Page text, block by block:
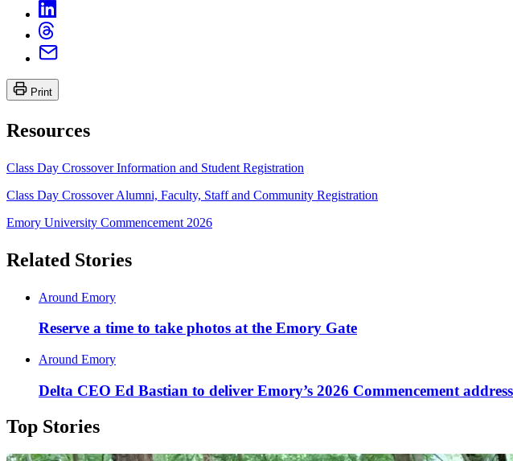
Print
Resources
Class Day Crossover Information and Student Registration
Class Day Crossover Alumni, Faculty, Staff and Community Registration
Emory University Commencement 2026
Related Stories
Around Emory
Reserve a time to take photos at the Emory Gate
Around Emory
Delta CEO Ed Bastian to deliver Emory’s 2026 Commencement address
Top Stories